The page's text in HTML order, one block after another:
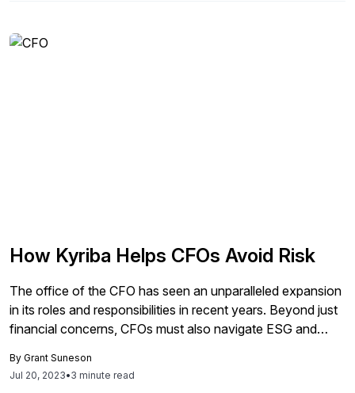
supply chain leaders play in helping businesses become
How Kyriba Helps CFOs Avoid Risk
The office of the CFO has seen an unparalleled expansion
in its roles and responsibilities in recent years. Beyond just
financial concerns, CFOs must also navigate ESG and
financial and supply chain disruptions. In this article, we will
By Grant Suneson
Jul 20, 2023•3 minute read